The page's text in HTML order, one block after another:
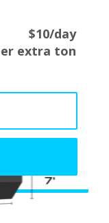
$10/day
extra ton